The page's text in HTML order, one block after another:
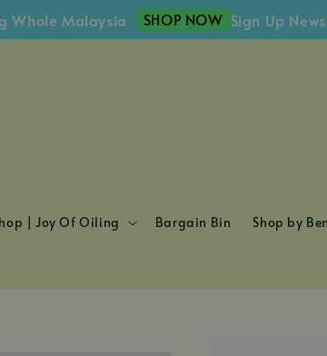
Malaysia SHOP NOW Sign Up
| Joy Of Oiling Bargain Bin Shop by